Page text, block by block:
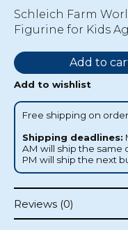
Schleich Farm
Figurine for Kids
Add to wishlist
Free shipping on
Shipping deadlines:
AM will ship the same
PM will ship the next
Reviews (0)